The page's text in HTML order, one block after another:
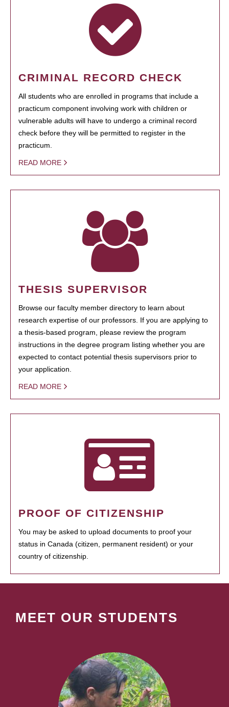
CRIMINAL RECORD CHECK
All students who are enrolled in programs that include a
practicum component involving work with children or
vulnerable adults will have to undergo a criminal record
check before they will be permitted to register in the
practicum.
READ MORE
THESIS SUPERVISOR
Browse our faculty member directory to learn about
research expertise of our professors. If you are applying to
a thesis-based program, please review the program
instructions in the degree program listing whether you are
expected to contact potential thesis supervisors prior to
your application.
READ MORE
PROOF OF CITIZENSHIP
You may be asked to upload documents to proof your
status in Canada (citizen, permanent resident) or your
country of citizenship.
MEET OUR STUDENTS